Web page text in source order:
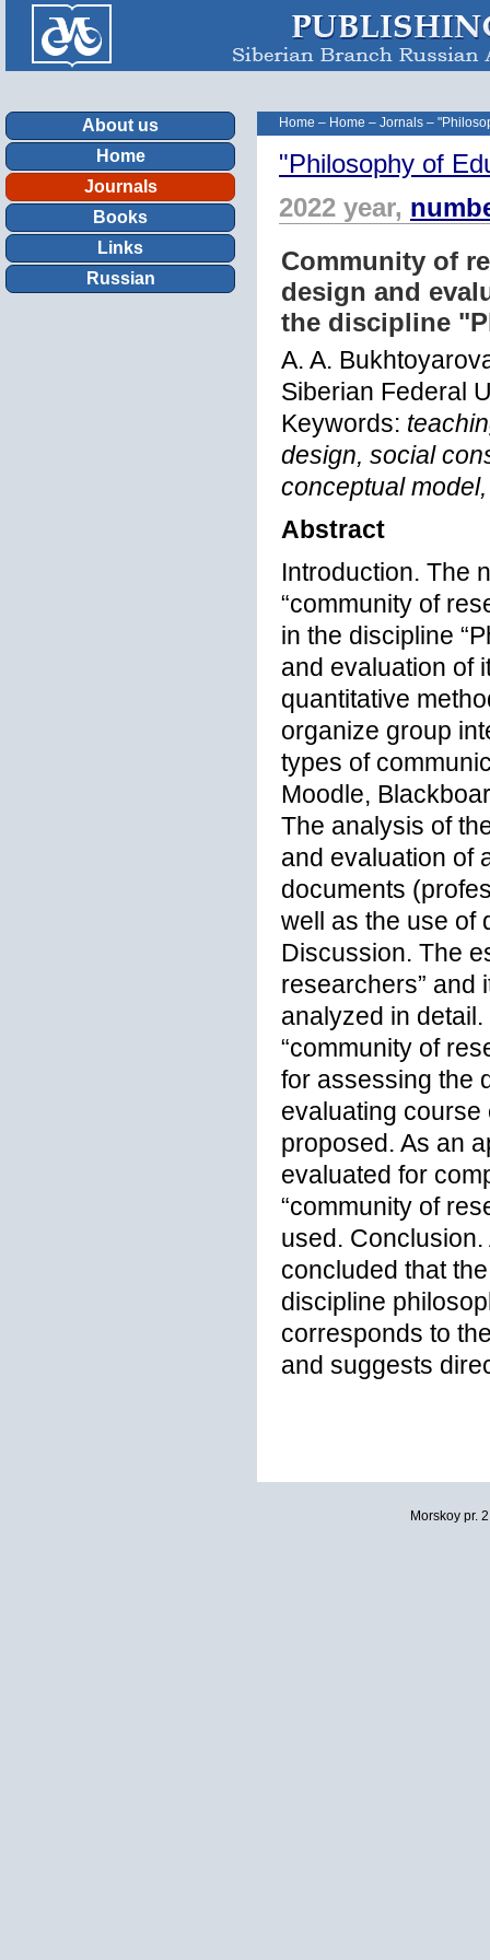
About us
Home
Journals
Books
Links
Russian
Home – Home – Jornals –
"Philosophy of
2022 year,
Community of
design and
the discipline
A. A.
Siberian Federal
Keywords:
design, social
conceptual
Abstract
Introduction. The
“community of
in the discipline
and evaluation of
quantitative
organize group
types of
Moodle,
The analysis of
and evaluation of
documents
well as the use of
Discussion. The
researchers” and
analyzed in
“community of
for assessing the
evaluating course
proposed. As an
evaluated for
“community of
used.
concluded that
discipline
corresponds to
and suggests
Morskoy pr.